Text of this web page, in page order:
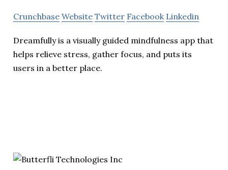
Crunchbase Website Twitter Facebook Linkedin
Dreamfully is a visually guided mindfulness app that
helps relieve stress, gather focus, and puts its
users in a better place.